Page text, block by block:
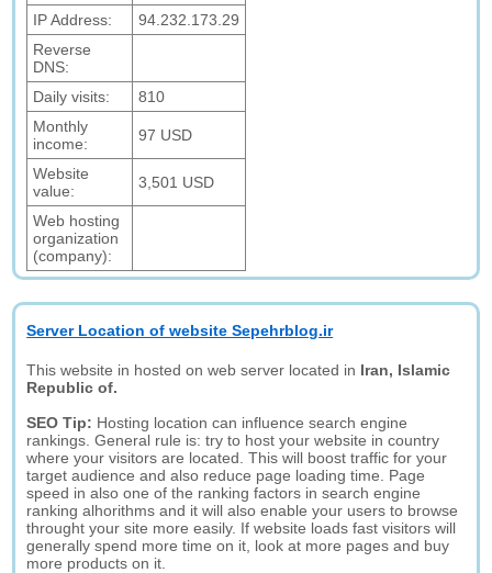
IP Address:
94.232.173.29
Reverse
DNS:
Daily visits:
810
Monthly
income:
97 USD
Website
value:
3,501 USD
Web hosting
organization
(company):
Server Location of website Sepehrblog.ir
This website in hosted on web server located in Iran, Islamic
Republic of.
SEO Tip: Hosting location can influence search engine
rankings. General rule is: try to host your website in country
where your visitors are located. This will boost traffic for your
target audience and also reduce page loading time. Page
speed in also one of the ranking factors in search engine
ranking alhorithms and it will also enable your users to browse
throught your site more easily. If website loads fast visitors will
generally spend more time on it, look at more pages and buy
more products on it.